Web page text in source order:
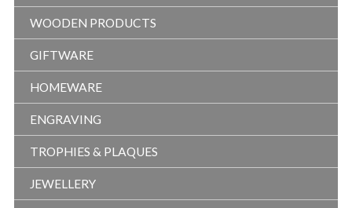
WOODEN PRODUCTS
GIFTWARE
HOMEWARE
ENGRAVING
TROPHIES & PLAQUES
JEWELLERY